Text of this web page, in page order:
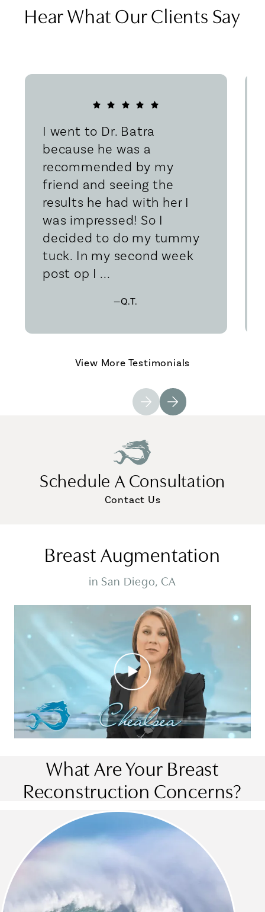
Hear What Our Clients Say
I went to Dr. Batra
because he was a
recommended by my
friend and seeing the
results he had with her I
was impressed! So I
decided to do my tummy
tuck. In my second week
post op I ...
—Q.T.
View More Testimonials
Schedule A Consultation
Contact Us
Breast Augmentation
in San Diego, CA
What Are Your Breast
Reconstruction Concerns?